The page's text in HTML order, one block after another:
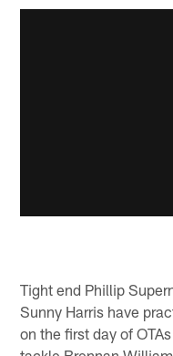
Tight end Phillip
Sunny Harris have
on the first day of